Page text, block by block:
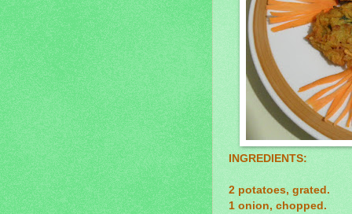
INGREDIENTS:
2 potatoes, grated.
1 onion, chopped.